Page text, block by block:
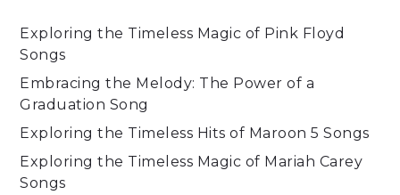
Exploring the Timeless Magic of Pink Floyd
Songs
Embracing the Melody: The Power of a
Graduation Song
Exploring the Timeless Hits of Maroon 5 Songs
Exploring the Timeless Magic of Mariah Carey
Songs